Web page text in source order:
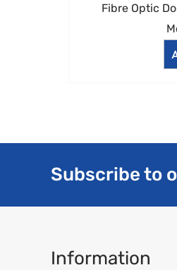
Fibre Optic
Subscribe to
Information